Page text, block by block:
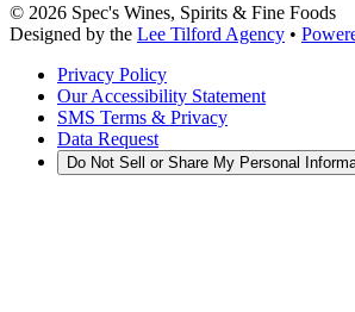
© 2026 Spec's Wines, Spirits & Fine Foods
Designed by the Lee Tilford Agency •
Privacy Policy
Our Accessibility Statement
SMS Terms & Privacy
Data Request
Do Not Sell or Share My Personal